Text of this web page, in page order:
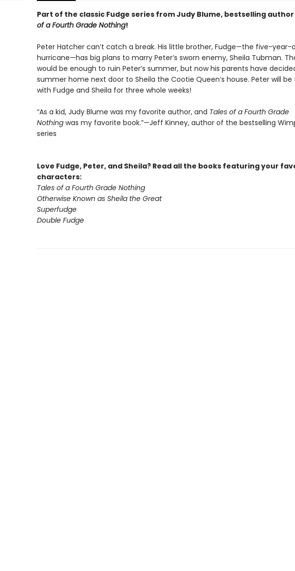
Part of the classic Fudge series from Judy Blume, bestselling
of a Fourth Grade Nothing!
Peter Hatcher can’t catch a break. His little brother, Fudge—the five-year-
hurricane—has big plans to marry Peter’s sworn enemy, Sheila Tubman.
would be enough to ruin Peter’s summer, but now his parents have
summer home next door to Sheila the Cootie Queen’s house. Peter will be
with Fudge and Sheila for three whole weeks!
“As a kid, Judy Blume was my favorite author, and Tales of a Fourth Grade
Nothingwas my favorite book.”—Jeff Kinney, author of the bestselling
series
Love Fudge, Peter, and Sheila? Read all the books featuring your
characters:
Tales of a Fourth Grade Nothing
Otherwise Known as Sheila the Great
Superfudge
Double Fudge